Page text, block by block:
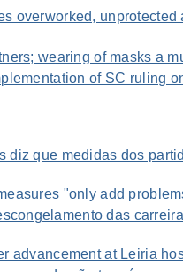
overworked, unprotected
wearing of masks a
of SC ruling on
diz que medidas dos
"only add
das
advancement at Leiria